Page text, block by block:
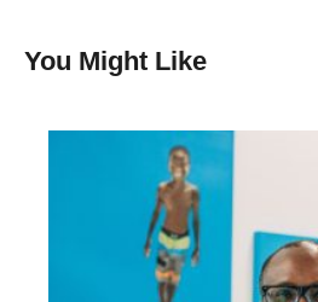
You Might Like